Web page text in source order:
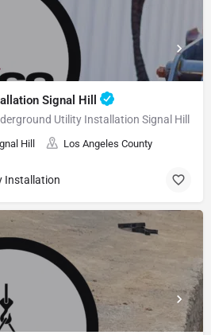
Signal Hill
Utility Installation Signal Hill
Hill Los Angeles County
Installation